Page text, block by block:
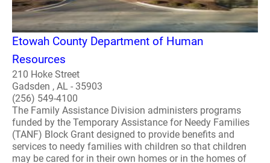
Etowah County Department of Human
Resources
210 Hoke Street
Gadsden , AL - 35903
(256) 549-4100
The Family Assistance Division administers programs
funded by the Temporary Assistance for Needy Families
(TANF) Block Grant designed to provide benefits and
services to needy families with children so that children
may be cared for in their own homes or in the homes of